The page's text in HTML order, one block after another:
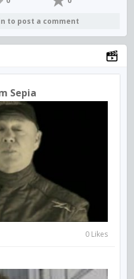
to post a comment
Sepia
0 Likes